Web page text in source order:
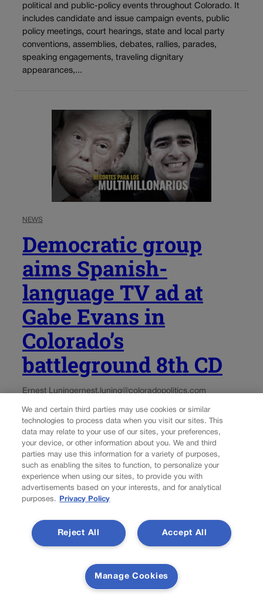
political and public-policy events throughout Colorado. It
includes candidate and issue campaign events, public
policy meetings, court hearings, state and local party
conventions, assemblies, debates, rallies, parades,
speaking engagements, traveling dignitary
appearances,...
NEWS
Democratic group
aims Spanish-
language TV ad at
Gabe Evans in
Colorado’s
battleground 8th CD
Ernest Luningernest.luning@coloradopolitics.com
Updated 1 day ago
A national group tied to House Democratic leadership
launched a six-figure Spanish-language TV ad in
Colorado this week targeting Republican U.S. Rep.
Gabe Evans and the GOP’s signature budget legislation.
The 30-second spot is part of $15 million in new...
We and certain third parties may use cookies or similar
technologies to process data when you visit our sites. This
data may relate to your use of our sites, your preferences,
your device, or other information about you. We and third
parties may use this information for a variety of purposes,
such as enabling the sites to function, to personalize your
experience when using our sites, to provide you with
advertisements based on your interests, and for analytical
purposes.
Privacy Policy
Accept All
Reject All
Manage Cookies